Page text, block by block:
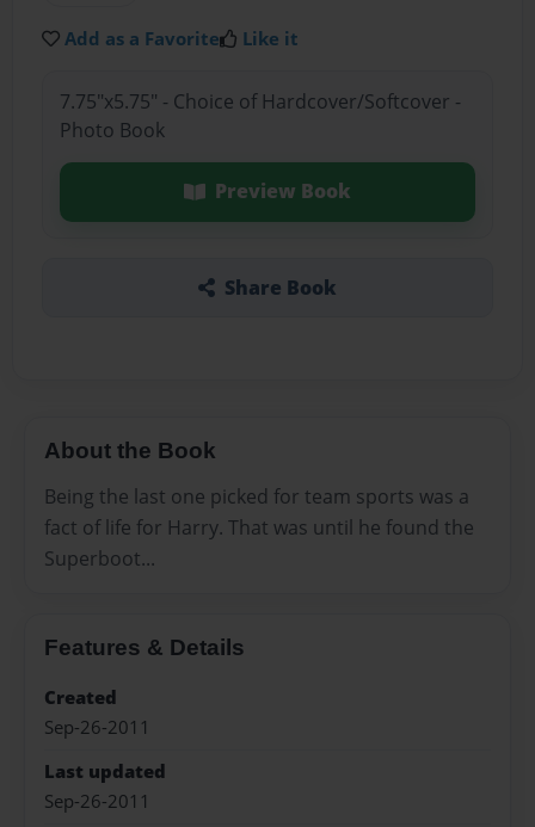
Add as a Favorite Like it
7.75"x5.75" - Choice of Hardcover/Softcover -
Photo Book
Preview Book
Share Book
About the Book
Being the last one picked for team sports was a
fact of life for Harry. That was until he found the
Superboot...
Features & Details
Created
Sep-26-2011
Last updated
Sep-26-2011